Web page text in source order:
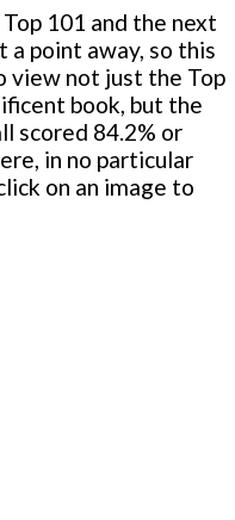
101 and the next
point away, so this
view not just the Top
book, but the
scored 84.2% or
in no particular
on an image to